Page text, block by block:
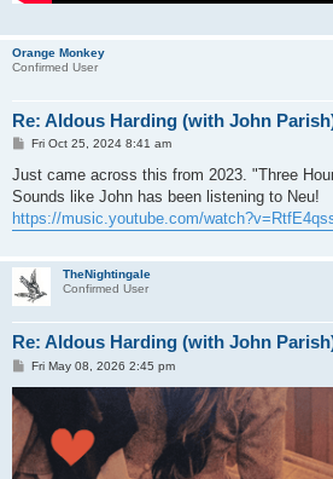
Orange Monkey
Confirmed User
Re: Aldous Harding (with John
P
s
Fri Oct 25, 2024 8:41 am
Just came across this from 2023. "Three
Sounds like John has been listening to Neu!
https://music.youtube.com/
TheNightingale
Confirmed User
Re: Aldous Harding (with John
P
t
Fri May 08, 2026 2:45 pm